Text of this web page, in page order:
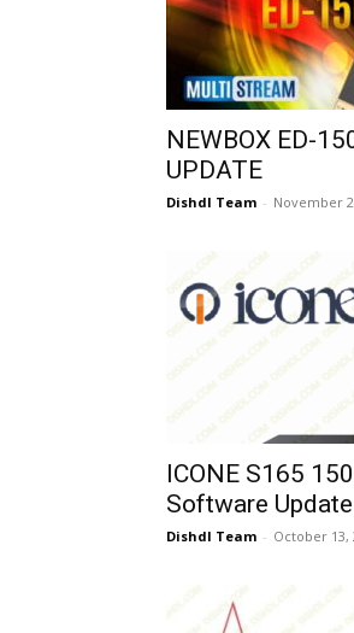
NEWBOX ED-
UPDATE
Dishdl Team - November
ICONE S165
Software Update
Dishdl Team - October 13,